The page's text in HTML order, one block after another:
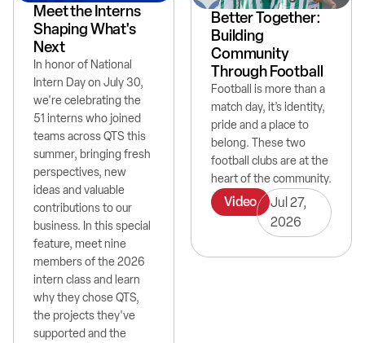
Meet the Interns
Shaping What's
Next
In honor of National
Intern Day on July 30,
we're celebrating the
51 interns who joined
teams across QTS this
summer, bringing fresh
perspectives, new
ideas and valuable
contributions to our
business. In this special
feature, meet nine
members of the 2026
intern class and learn
why they chose QTS,
the projects they've
supported and the
Better Together:
Building
Community
Through Football
Football is more than a
match day, it’s identity,
pride and a place to
belong. These two
football clubs are at the
heart of the community.
Video
Jul 27,
2026